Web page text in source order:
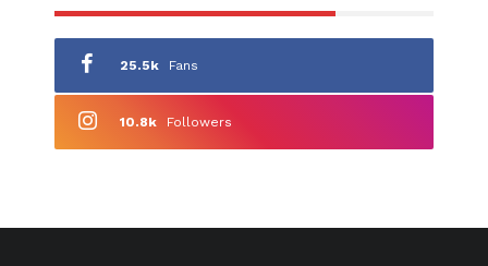
25.5k Fans
10.8k Followers